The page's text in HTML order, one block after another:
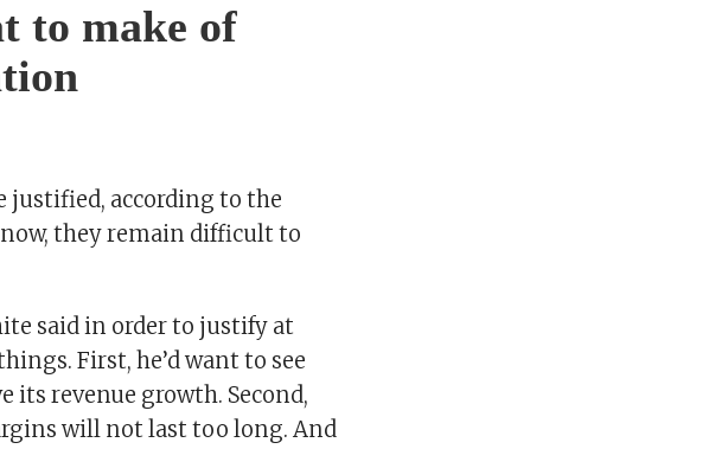
to make of
justified, according to the
they remain difficult to
said in order to justify at
First, he’d want to see
revenue growth. Second,
will not last too long. And